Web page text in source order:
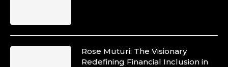
Rose Muturi: The Visionary
Redefining Financial Inclusion in